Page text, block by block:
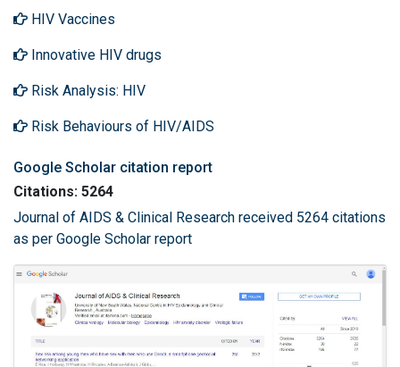
HIV Vaccines
Innovative HIV drugs
Risk Analysis: HIV
Risk Behaviours of HIV/AIDS
Google Scholar citation report
Citations: 5264
Journal of AIDS & Clinical Research received 5264 citations
as per Google Scholar report